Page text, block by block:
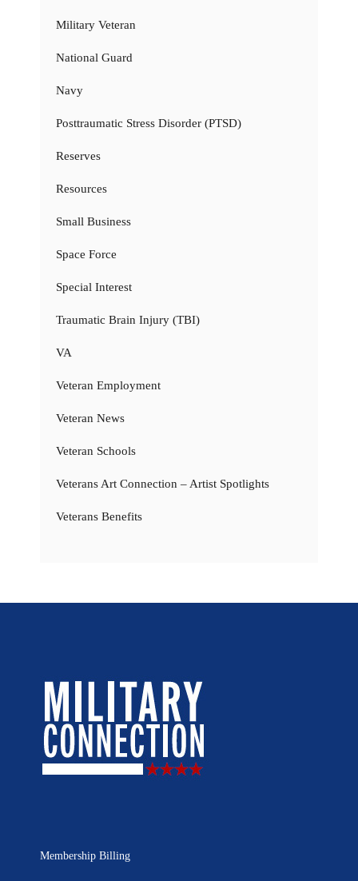
Military Veteran
National Guard
Navy
Posttraumatic Stress Disorder (PTSD)
Reserves
Resources
Small Business
Space Force
Special Interest
Traumatic Brain Injury (TBI)
VA
Veteran Employment
Veteran News
Veteran Schools
Veterans Art Connection – Artist Spotlights
Veterans Benefits
Membership Billing